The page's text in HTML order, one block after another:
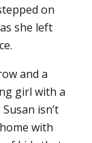
on
she left
and a
girl with a
isn’t
with